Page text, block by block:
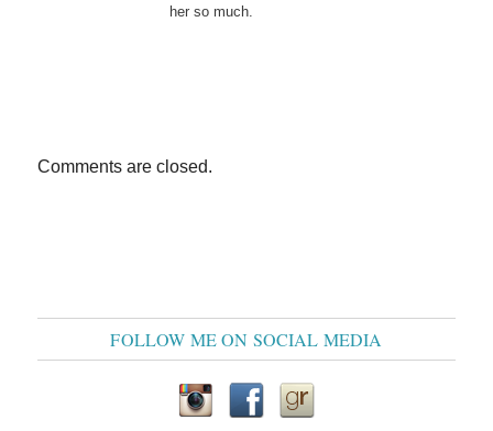
her so much.
Comments are closed.
FOLLOW ME ON SOCIAL MEDIA